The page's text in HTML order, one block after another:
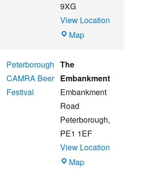
9XG
View Location
MapWitham
Summer
Beer
Music
Festival
Peterborough
CAMRA Beer
Festival
The
Embankment
Embankment
Road
Peterborough,
PE1 1EF
View Location
MapThe